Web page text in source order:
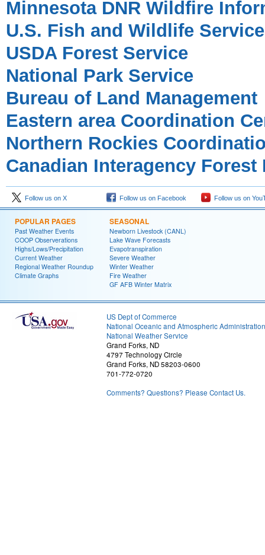
Minnesota DNR Wildfire
U.S. Fish and Wildlife Service
USDA Forest Service
National Park Service
Bureau of Land Management
Eastern area Coordination
Northern Rockies
Canadian Interagency Forest
Follow us on X Follow us on Facebook Follow us on
POPULAR PAGES
Past Weather Events
COOP Observerations
Highs/Lows/Precipitation
Current Weather
Regional Weather Roundup
Climate Graphs
SEASONAL
Newborn Livestock (CANL)
Lake Wave Forecasts
Evapotranspiration
Severe Weather
Winter Weather
Fire Weather
GF AFB Winter Matrix
US Dept of Commerce
National Oceanic and Atmospheric Administration
National Weather Service
Grand Forks, ND
4797 Technology Circle
Grand Forks, ND 58203-0600
701-772-0720
Comments? Questions? Please Contact Us.